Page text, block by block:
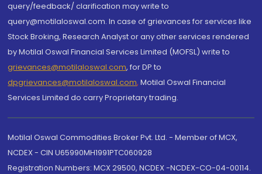
query/feedback/ clarification may write to
query@motilaloswal.com. In case of grievances for services like
Stock Broking, Research Analyst or any other services rendered
by Motilal Oswal Financial Services Limited (MOFSL) write to
grievances@motilaloswal.com, for DP to
dpgrievances@motilaloswal.com, Motilal Oswal Financial
Services Limited do carry Proprietary trading.
Motilal Oswal Commodities Broker Pvt. Ltd. - Member of MCX,
NCDEX - CIN U65990MH1991PTC060928
Registration Numbers: MCX 29500, NCDEX -NCDEX-CO-04-00114.